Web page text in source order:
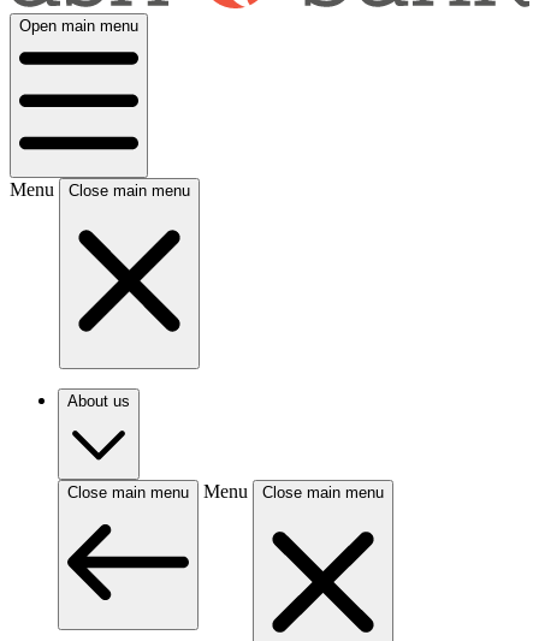
Open main menu
Menu Close main menu
About us
Close main menu Menu Close main menu